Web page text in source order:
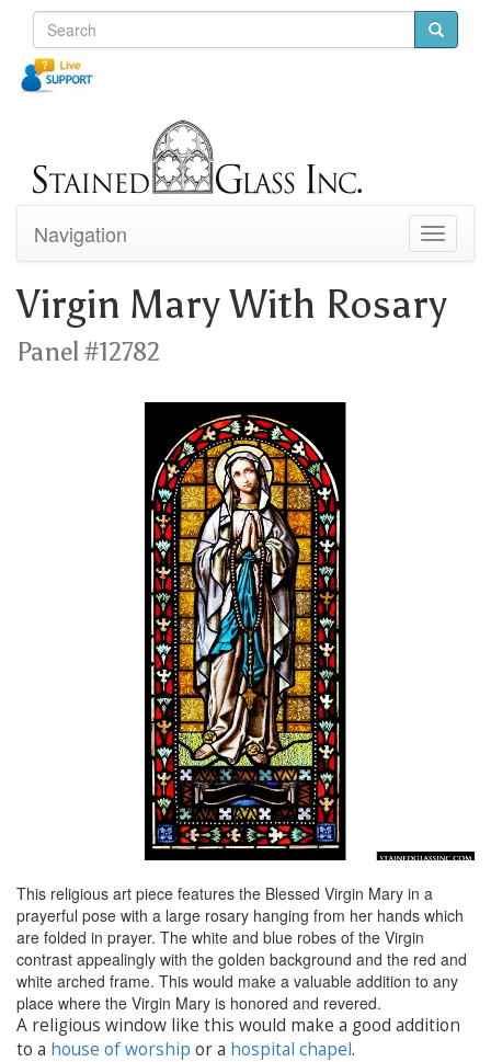
Toggle
Navigation
Virgin Mary With Rosary
Panel #12782
This religious art piece features the Blessed Virgin Mary in a
prayerful pose with a large rosary hanging from her hands which
are folded in prayer. The white and blue robes of the Virgin
contrast appealingly with the golden background and the red and
white arched frame. This would make a valuable addition to any
place where the Virgin Mary is honored and revered.
A religious window like this would make a good addition
to a house of worship or a hospital chapel.